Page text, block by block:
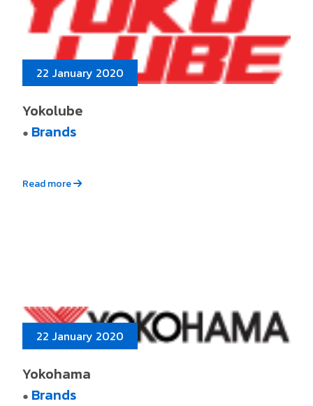
22 January 2020
Yokolube
● Brands
Read more
22 January 2020
Yokohama
● Brands